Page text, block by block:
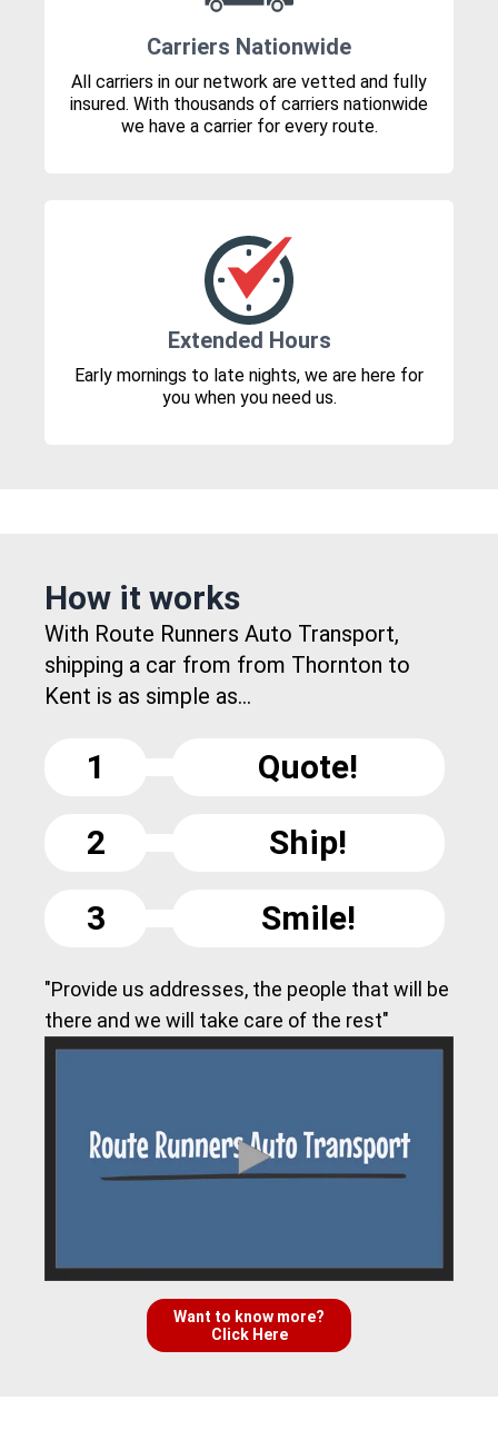
Carriers Nationwide
All carriers in our network are vetted and fully
insured. With thousands of carriers nationwide
we have a carrier for every route.
Extended Hours
Early mornings to late nights, we are here for
you when you need us.
How it works
With Route Runners Auto Transport,
shipping a car from from Thornton to
Kent is as simple as...
1
Quote!
2
Ship!
3
Smile!
"Provide us addresses, the people that will be
there and we will take care of the rest"
Want to know more?
Click Here